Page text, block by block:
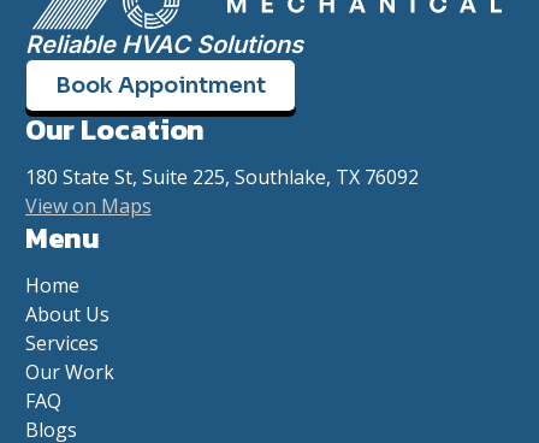
Reliable HVAC Solutions
Book Appointment
Our Location
180 State St, Suite 225, Southlake, TX 76092
View on Maps
Menu
Home
About Us
Services
Our Work
FAQ
Blogs